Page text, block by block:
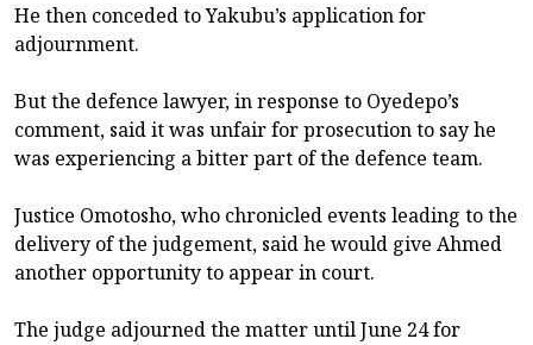
He then conceded to Yakubu’s application for
adjournment.
But the defence lawyer, in response to Oyedepo’s
comment, said it was unfair for prosecution to say he
was experiencing a bitter part of the defence team.
Justice Omotosho, who chronicled events leading to the
delivery of the judgement, said he would give Ahmed
another opportunity to appear in court.
The judge adjourned the matter until June 24 for